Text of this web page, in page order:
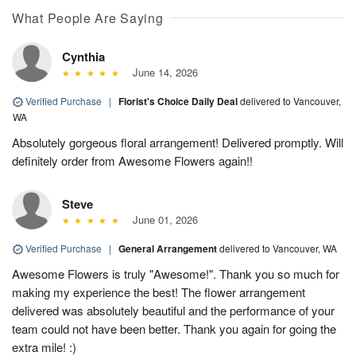
What People Are Saying
Cynthia
June 14, 2026
Verified Purchase | Florist's Choice Daily Dealdelivered to Vancouver,
WA
Absolutely gorgeous floral arrangement! Delivered promptly. Will
definitely order from Awesome Flowers again!!
Steve
June 01, 2026
Verified Purchase | General Arrangementdelivered to Vancouver, WA
Awesome Flowers is truly "Awesome!". Thank you so much for
making my experience the best! The flower arrangement
delivered was absolutely beautiful and the performance of your
team could not have been better. Thank you again for going the
extra mile! :)